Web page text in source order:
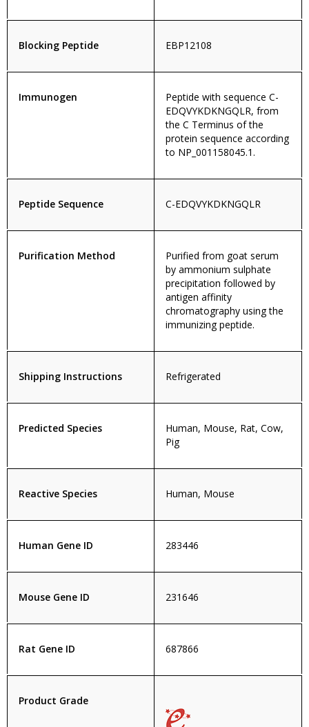
Blocking Peptide EBP12108
Immunogen
Peptide with sequence C-
EDQVYKDKNGQLR, from
the C Terminus of the
protein sequence according
to NP_001158045.1.
Peptide Sequence C-EDQVYKDKNGQLR
Purification Method
Purified from goat serum
by ammonium sulphate
precipitation followed by
antigen affinity
chromatography using the
immunizing peptide.
Shipping Instructions Refrigerated
Predicted Species
Human, Mouse, Rat, Cow,
Pig
Reactive Species Human, Mouse
Human Gene ID 283446
Mouse Gene ID 231646
Rat Gene ID 687866
Product Grade